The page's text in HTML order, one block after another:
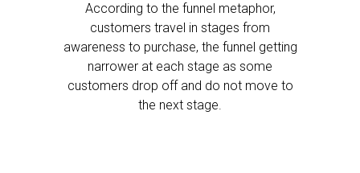
According to the funnel metaphor,
customers travel in stages from
awareness to purchase, the funnel getting
narrower at each stage as some
customers drop off and do not move to
the next stage.